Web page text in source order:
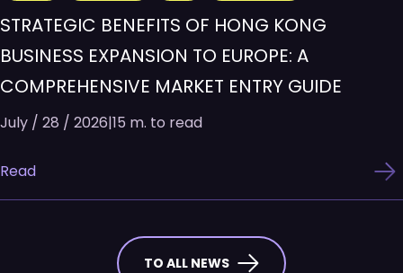
STRATEGIC BENEFITS OF HONG KONG
BUSINESS EXPANSION TO EUROPE: A
COMPREHENSIVE MARKET ENTRY GUIDE
July / 28 / 2026|15 m. to read
Read
TO ALL NEWS